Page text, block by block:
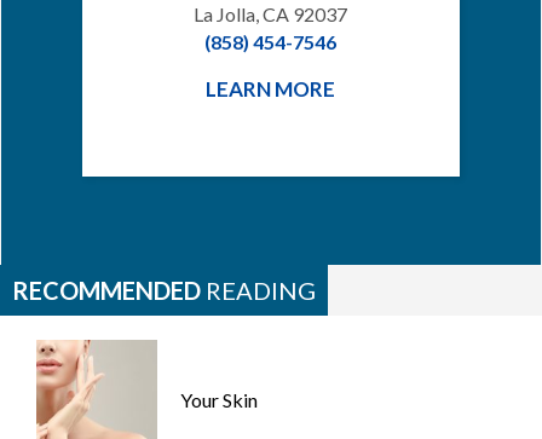
La Jolla, CA 92037
(858) 454-7546
LEARN MORE
RECOMMENDED READING
Your Skin